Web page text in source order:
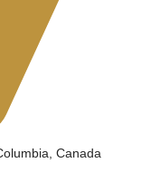
Canada